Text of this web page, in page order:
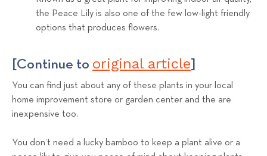
the Peace Lily is also one of the few low-light friendly
options that produces flowers.
[Continue to original article]
You can find just about any of these plants in your local
home improvement store or garden center and the are
inexpensive too.
You don’t need a lucky bamboo to keep a plant alive or a